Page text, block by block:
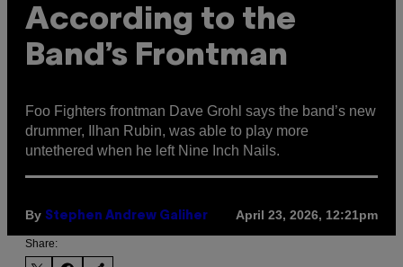
According to the
Band’s Frontman
Foo Fighters frontman Dave Grohl says the band’s new
drummer, Ilhan Rubin, was able to play more
untethered when he left Nine Inch Nails.
By Stephen Andrew Galiher April 23, 2026, 12:21pm
Share: